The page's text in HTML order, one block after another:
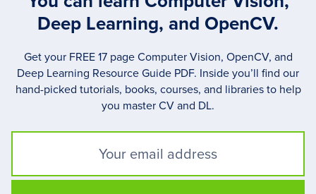
Deep Learning, and OpenCV.
Get your FREE 17 page Computer Vision, OpenCV, and
Deep Learning Resource Guide PDF. Inside you’ll find our
hand-picked tutorials, books, courses, and libraries to help
you master CV and DL.